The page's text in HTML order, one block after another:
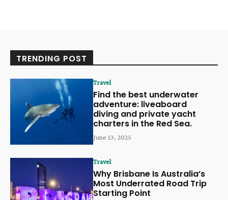
TRENDING POST
Travel
Find the best underwater
adventure: liveaboard
diving and private yacht
charters in the Red Sea.
June 13, 2025
Travel
Why Brisbane Is Australia’s
Most Underrated Road Trip
Starting Point